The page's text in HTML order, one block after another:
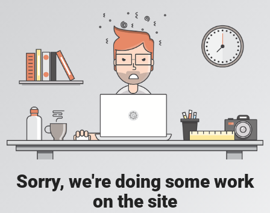
Sorry, we're doing some work
on the site